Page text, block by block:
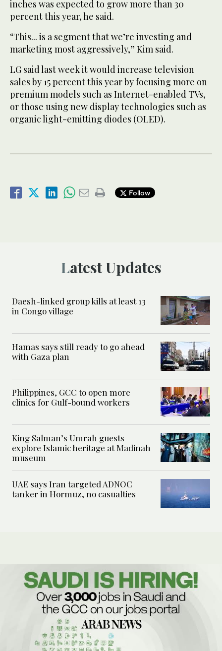
inches was expected to grow more than 30
percent this year, he said.
“This... is a segment that we’re investing and
marketing most aggressively,” Kim said.
LG said last week it would increase television
sales by 15 percent this year by focusing more on
premium models such as Internet-enabled TVs,
or those using new display technologies such as
organic light-emitting diodes (OLED).
Follow
Latest Updates
Daesh-linked group kills at least 13
in Congo village
Hamas says still ready to go ahead
with Gaza plan
Philippines, GCC to open more
clinics for Gulf-bound workers
King Salman’s Umrah guests
explore Islamic heritage at Madinah
museum
UAE says Iran targeted ADNOC
tanker in Hormuz, no casualties